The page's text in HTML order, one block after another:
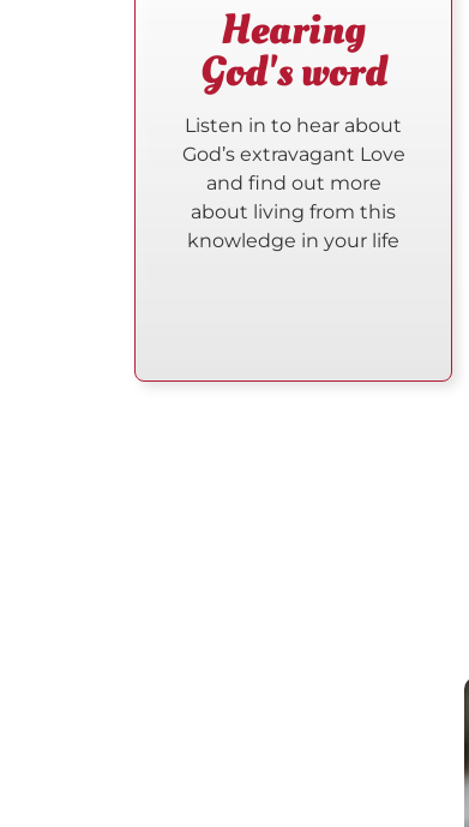
Hearing
God's word
Listen in to hear about
God’s extravagant Love
and find out more
about living from this
knowledge in your life